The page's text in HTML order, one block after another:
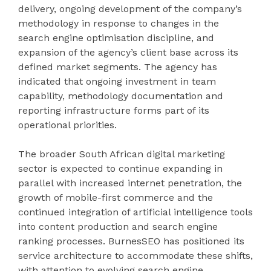
delivery, ongoing development of the company’s
methodology in response to changes in the
search engine optimisation discipline, and
expansion of the agency’s client base across its
defined market segments. The agency has
indicated that ongoing investment in team
capability, methodology documentation and
reporting infrastructure forms part of its
operational priorities.
The broader South African digital marketing
sector is expected to continue expanding in
parallel with increased internet penetration, the
growth of mobile-first commerce and the
continued integration of artificial intelligence tools
into content production and search engine
ranking processes. BurnesSEO has positioned its
service architecture to accommodate these shifts,